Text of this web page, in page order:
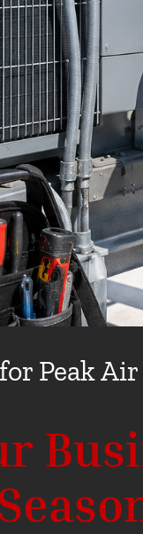
Peak